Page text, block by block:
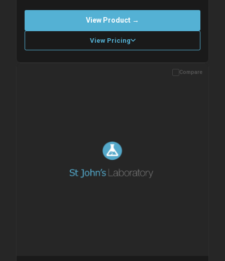
View Product →
View Pricing
Please allow up to 10 working days. Products are dispatched on
Compare